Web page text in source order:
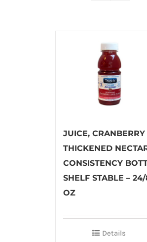
JUICE, CRANBERRY
THICKENED
CONSISTENCY
SHELF STABLE –
OZ
Details